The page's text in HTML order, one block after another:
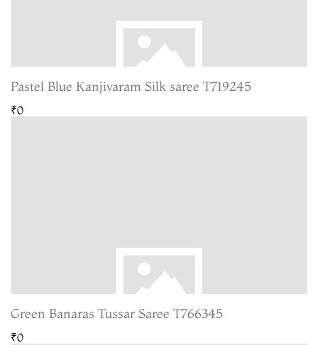
Pastel Blue Kanjivaram Silk saree T719245
₹0
Green Banaras Tussar Saree T766345
₹0